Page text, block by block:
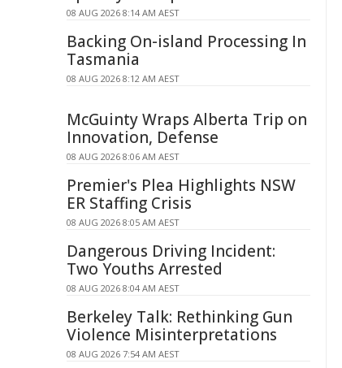
08 AUG 2026 8:14 AM AEST
Backing On-island Processing In
Tasmania
08 AUG 2026 8:12 AM AEST
McGuinty Wraps Alberta Trip on
Innovation, Defense
08 AUG 2026 8:06 AM AEST
Premier's Plea Highlights NSW
ER Staffing Crisis
08 AUG 2026 8:05 AM AEST
Dangerous Driving Incident:
Two Youths Arrested
08 AUG 2026 8:04 AM AEST
Berkeley Talk: Rethinking Gun
Violence Misinterpretations
08 AUG 2026 7:54 AM AEST